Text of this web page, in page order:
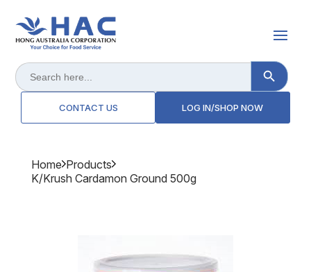
Search
for:
Search Button
CONTACT US LOG IN/SHOP NOW
Home Products
K/krush Cardamon Ground 500g